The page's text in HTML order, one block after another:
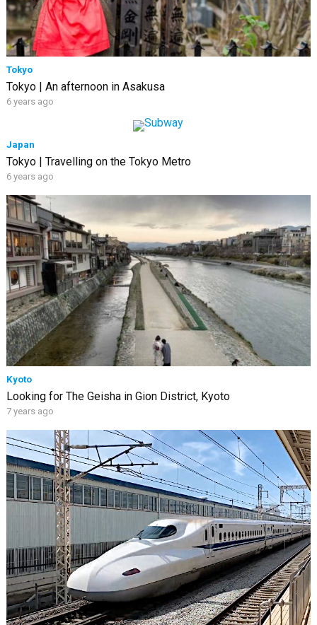
Tokyo
Tokyo | An afternoon in Asakusa
6 years ago
Japan
Tokyo | Travelling on the Tokyo Metro
6 years ago
Kyoto
Looking for The Geisha in Gion District, Kyoto
7 years ago